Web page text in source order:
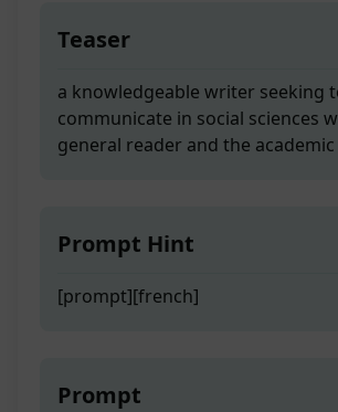
Teaser
a knowledgeable writer seeking
communicate in social sciences
general reader and the
Prompt Hint
[prompt][french]
Prompt